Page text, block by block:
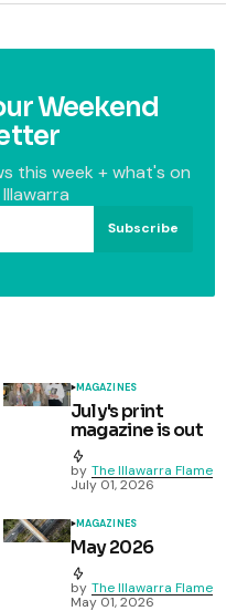
Weekend
this week + what's on
Subscribe
MAGAZINES
July's print
magazine is out
by The Illawarra Flame
July 01, 2026
MAGAZINES
May 2026
by The Illawarra Flame
May 01, 2026